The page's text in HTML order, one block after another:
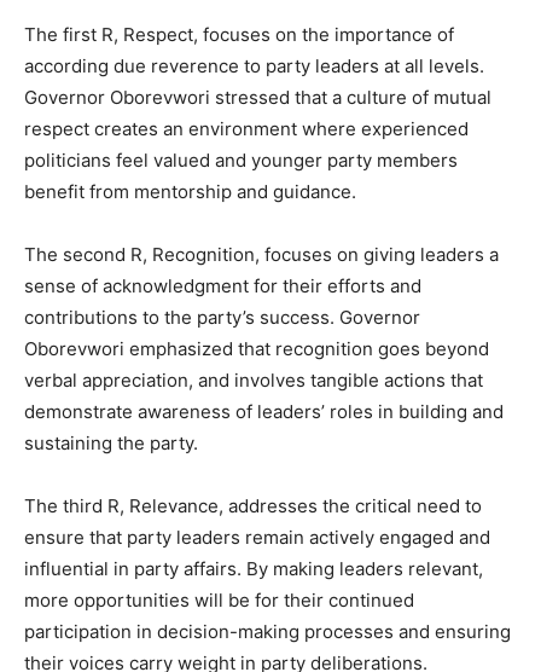
The first R, Respect, focuses on the importance of
according due reverence to party leaders at all levels.
Governor Oborevwori stressed that a culture of mutual
respect creates an environment where experienced
politicians feel valued and younger party members
benefit from mentorship and guidance.
The second R, Recognition, focuses on giving leaders a
sense of acknowledgment for their efforts and
contributions to the party’s success. Governor
Oborevwori emphasized that recognition goes beyond
verbal appreciation, and involves tangible actions that
demonstrate awareness of leaders’ roles in building and
sustaining the party.
The third R, Relevance, addresses the critical need to
ensure that party leaders remain actively engaged and
influential in party affairs. By making leaders relevant,
more opportunities will be for their continued
participation in decision-making processes and ensuring
their voices carry weight in party deliberations.